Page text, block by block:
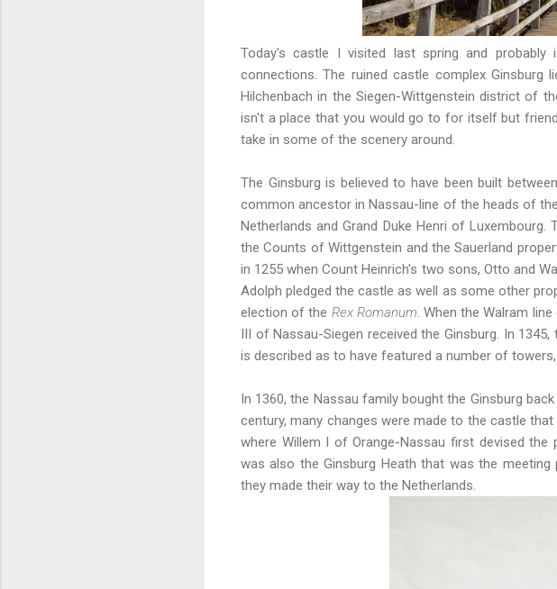
Today's castle I visited last spring and
connections. The ruined castle complex
Hilchenbach in the Siegen-Wittgenstein district of
isn't a place that you would go to for itself but
take in some of the scenery around.
The Ginsburg is believed to have been built
common ancestor in Nassau-line of the heads of
Netherlands and Grand Duke Henri of
the Counts of Wittgenstein and the Sauerland
in 1255 when Count Heinrich's two sons, Otto and
Adolph pledged the castle as well as some other
election of the Rex Romanum . When the Walram
III of Nassau-Siegen received the Ginsburg. In
is described as to have featured a number of
In 1360, the Nassau family bought the Ginsburg
century, many changes were made to the castle
where Willem I of Orange-Nassau first devised
was also the Ginsburg Heath that was the
they made their way to the Netherlands.